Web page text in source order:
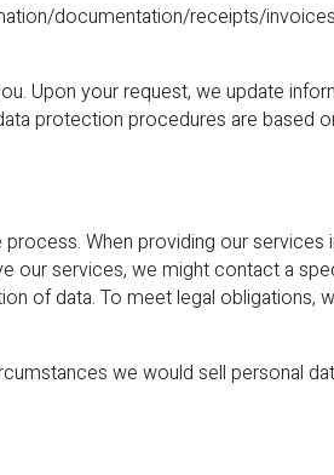
documentation/receipts/
Upon your request, we update
protection procedures are based
When providing our services
our services, we might contact a
of data. To meet legal obligations,
we would sell personal